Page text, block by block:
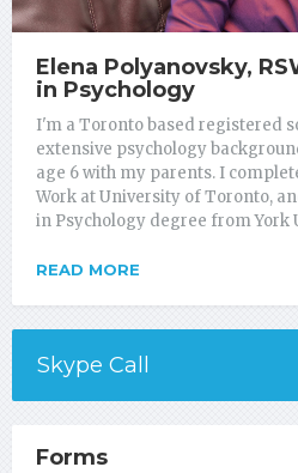
Elena Polyanovsky,
in Psychology
I'm a Toronto based registered
extensive psychology
age 6 with my parents. I
Work at University of Toronto,
in Psychology degree from York
READ MORE
Skype Call
Forms